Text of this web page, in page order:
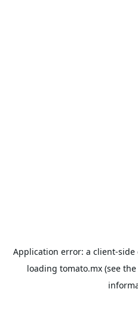
Application error: a client-side
loading tomato.mx(see the